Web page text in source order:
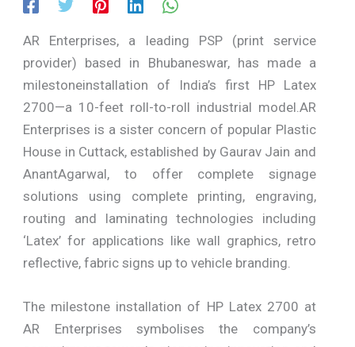
AR Enterprises, a leading PSP (print service
provider) based in Bhubaneswar, has made a
milestoneinstallation of India’s first HP Latex
2700—a 10-feet roll-to-roll industrial model.AR
Enterprises is a sister concern of popular Plastic
House in Cuttack, established by Gaurav Jain and
AnantAgarwal, to offer complete signage
solutions using complete printing, engraving,
routing and laminating technologies including
‘Latex’ for applications like wall graphics, retro
reflective, fabric signs up to vehicle branding.
The milestone installation of HP Latex 2700 at
AR Enterprises symbolises the company’s